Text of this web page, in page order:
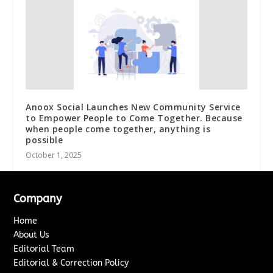
Anoox Social Launches New Community Service
to Empower People to Come Together. Because
when people come together, anything is
possible
October 1, 2025
Company
Home
About Us
Editorial Team
Editorial & Correction Policy